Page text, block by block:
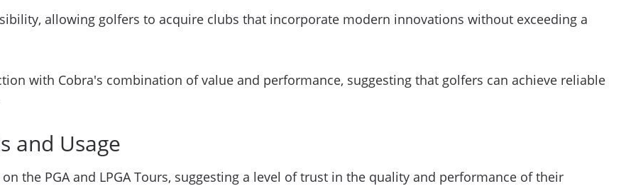
allowing golfers to acquire clubs that incorporate modern innovations without exceeding a
with Cobra's combination of value and performance, suggesting that golfers can achieve reliable
and Usage
the PGA and LPGA Tours, suggesting a level of trust in the quality and performance of their